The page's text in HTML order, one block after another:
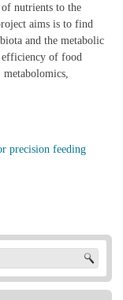
nutrients to the
aims is to find
and the metabolic
of food
precision feeding